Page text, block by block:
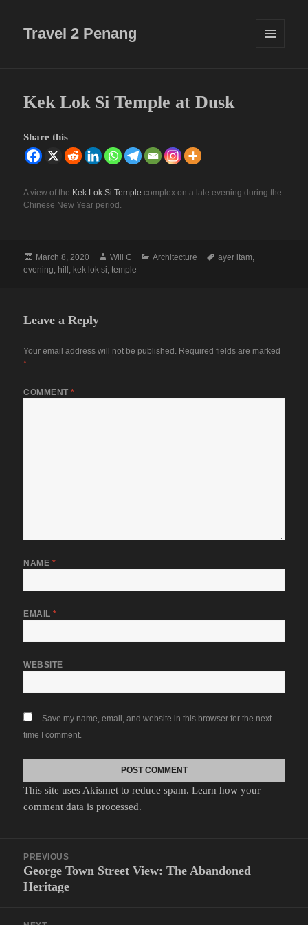
Travel 2 Penang
Kek Lok Si Temple at Dusk
Share this
A view of the Kek Lok Si Temple complex on a late evening during the
Chinese New Year period.
Posted
on
March 8, 2020 Author
Will C Categories
Architecture Tags
ayer itam,
evening, hill , kek lok si,temple
Leave a Reply
Your email address will not be published. Required fields are marked
*
COMMENT*
NAME *
EMAIL*
WEBSITE
Save my name, email, and website in this browser for the next
time I comment.
This site uses Akismet to reduce spam.Learn how your
comment data is processed.
navigation
PREVIOUS
Previous
post:
George Town Street View: The Abandoned
Heritage